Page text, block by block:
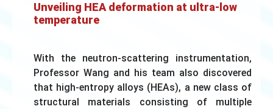
Unveiling HEA deformation at ultra-low
temperature
With the neutron-scattering instrumentation,
Professor Wang and his team also discovered
that high-entropy alloys (HEAs), a new class of
structural materials consisting of multiple